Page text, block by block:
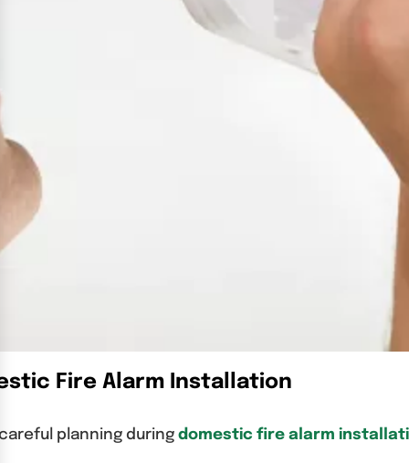
Fire Alarm Installation
planning duringdomestic fire alarm